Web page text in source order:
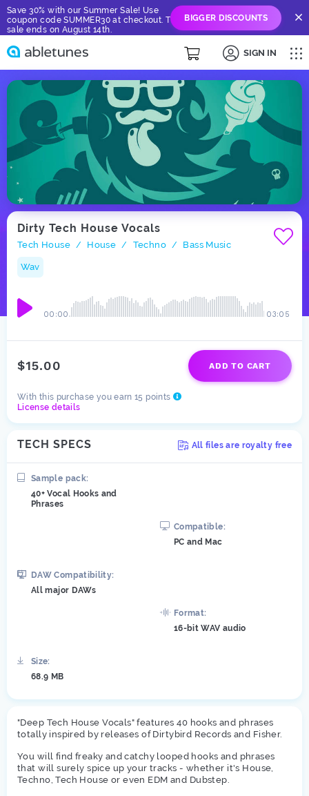
Save 30% with our Summer Sale! Use
coupon code SUMMER30 at checkout. The
sale ends on August 14th.
BIGGER DISCOUNTS
SIGN IN
Dirty Tech House Vocals
Tech House / House / Techno / Bass Music
Wav
03:05
00:00
$15.00 ADD TO CART
With this purchase you earn 15 points
License details
TECH SPECS All files are royalty free
Sample pack:
40+ Vocal Hooks and
Phrases
Compatible:
PC and Mac
DAWCompatibility:
All major DAWs
Format:
16-bit WAV audio
Size:
68.9 MB
"Deep Tech House Vocals" features 40 hooks and phrases
totally inspired by releases of Dirtybird Records and Fisher.
You will find freaky and catchy looped hooks and phrases
that will surely spice up your tracks - whether it's House,
Techno, Tech House or even EDM and Dubstep.